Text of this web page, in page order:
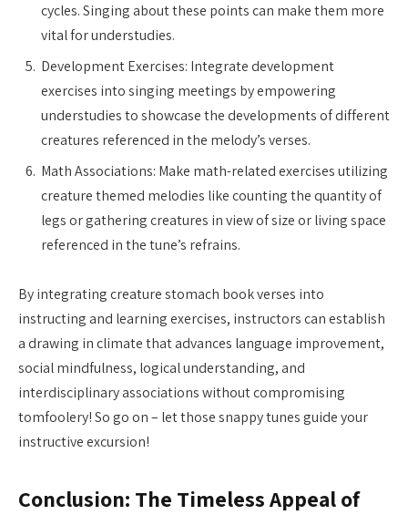
cycles. Singing about these points can make them more
vital for understudies.
Development Exercises: Integrate development
exercises into singing meetings by empowering
understudies to showcase the developments of different
creatures referenced in the melody’s verses.
Math Associations: Make math-related exercises utilizing
creature themed melodies like counting the quantity of
legs or gathering creatures in view of size or living space
referenced in the tune’s refrains.
By integrating creature stomach book verses into
instructing and learning exercises, instructors can establish
a drawing in climate that advances language improvement,
social mindfulness, logical understanding, and
interdisciplinary associations without compromising
tomfoolery! So go on – let those snappy tunes guide your
instructive excursion!
Conclusion: The Timeless Appeal of